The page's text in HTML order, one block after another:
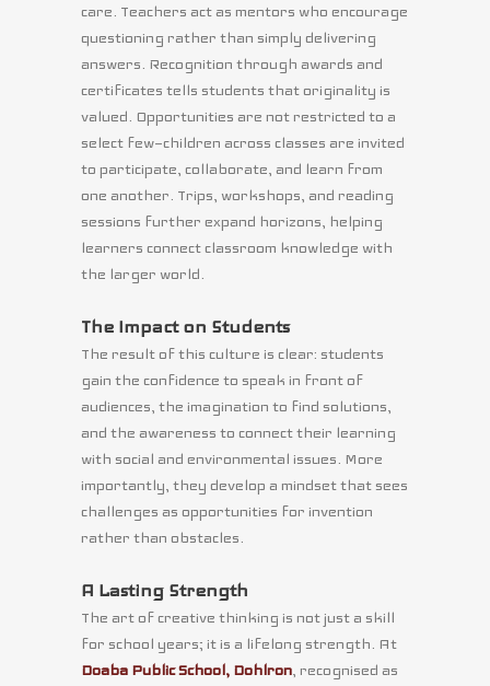
care. Teachers act as mentors who encourage
questioning rather than simply delivering
answers. Recognition through awards and
certificates tells students that originality is
valued. Opportunities are not restricted to a
select few—children across classes are invited
to participate, collaborate, and learn from
one another. Trips, workshops, and reading
sessions further expand horizons, helping
learners connect classroom knowledge with
the larger world.
The Impact on Students
The result of this culture is clear: students
gain the confidence to speak in front of
audiences, the imagination to find solutions,
and the awareness to connect their learning
with social and environmental issues. More
importantly, they develop a mindset that sees
challenges as opportunities for invention
rather than obstacles.
A Lasting Strength
The art of creative thinking is not just a skill
for school years; it is a lifelong strength. At
Doaba Public School, Dohlron, recognised as